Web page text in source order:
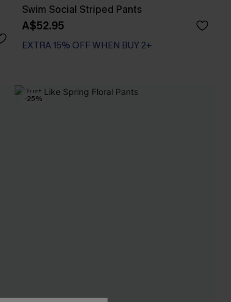
Swim Social Striped Pants
A$52.95
EXTRA 15% OFF WHEN BUY 2+
-25%